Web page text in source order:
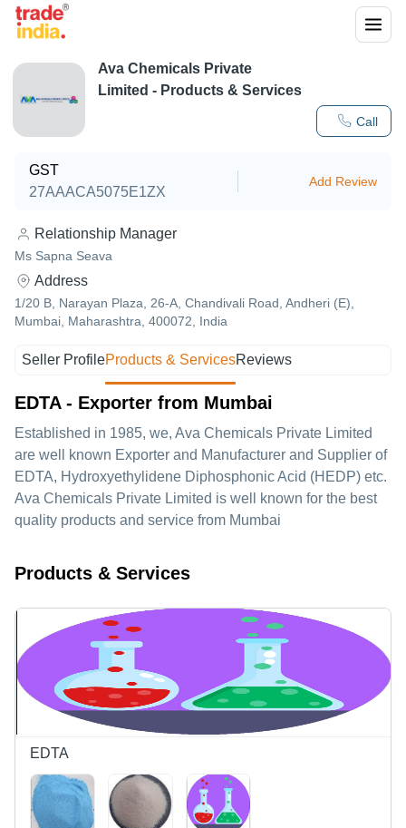
Call
Ava Chemicals Private
Limited - Products & Services
GST
27AAACA5075E1ZX
Add Review
Relationship Manager
Ms Sapna Seava
Address
1/20 B, Narayan Plaza, 26-A, Chandivali Road, Andheri (E),
Mumbai, Maharashtra, 400072, India
Seller ProfileProducts & ServicesReviews
EDTA - Exporter from Mumbai
Established in 1985, we, Ava Chemicals Private Limited
are well known Exporter and Manufacturer and Supplier of
EDTA, Hydroxyethylidene Diphosphonic Acid (HEDP) etc.
Ava Chemicals Private Limited is well known for the best
quality products and service from Mumbai
Products & Services
EDTA